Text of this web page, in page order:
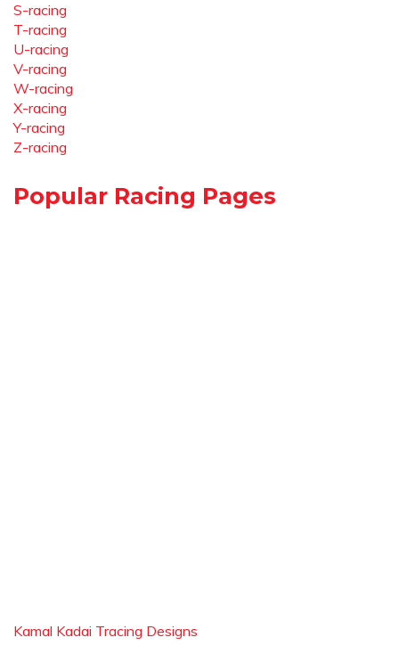
S-racing
T-racing
U-racing
V-racing
W-racing
X-racing
Y-racing
Z-racing
Popular Racing Pages
Kamal Kadai Tracing Designs